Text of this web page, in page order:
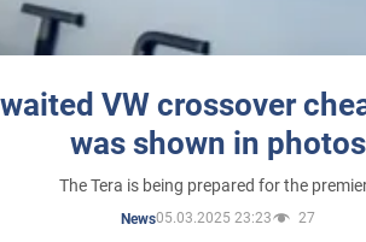
VW crossover
was shown in photos
The Tera is being prepared for the
News05.03.2025 23:23 27